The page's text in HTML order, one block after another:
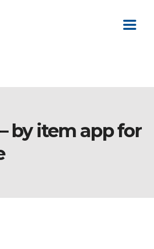
by item app for